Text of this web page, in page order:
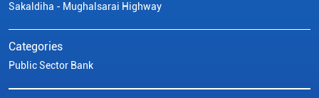
Sakaldiha - Mughalsarai Highway
Categories
Public Sector Bank